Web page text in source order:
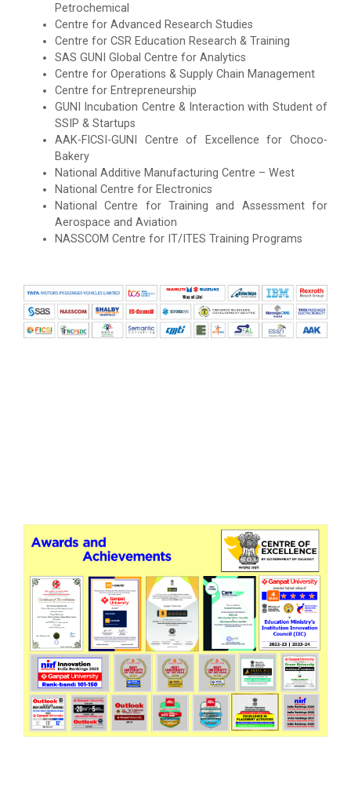
Petrochemical
Centre for Advanced Research Studies
Centre for CSR Education Research & Training
SAS GUNI Global Centre for Analytics
Centre for Operations & Supply Chain Management
Centre for Entrepreneurship
GUNI Incubation Centre & Interaction with Student of
SSIP & Startups
AAK-FICSI-GUNI Centre of Excellence for Choco-
Bakery
National Additive Manufacturing Centre – West
National Centre for Electronics
National Centre for Training and Assessment for
Aerospace and Aviation
NASSCOM Centre for IT/ITES Training Programs